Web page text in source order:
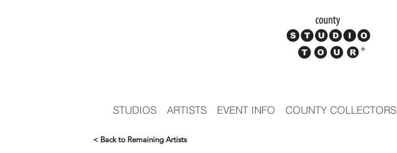
STUDIOS ARTISTS EVENT INFO COUNTY COLLECTORS
< Back to Remaining Artists